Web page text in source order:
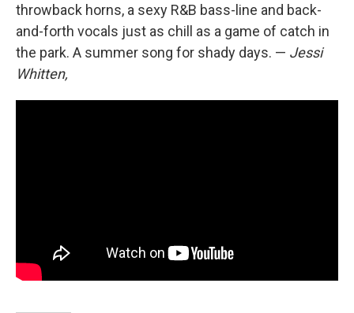
throwback horns, a sexy R&B bass-line and back-
and-forth vocals just as chill as a game of catch in
the park. A summer song for shady days. — Jessi
Whitten,